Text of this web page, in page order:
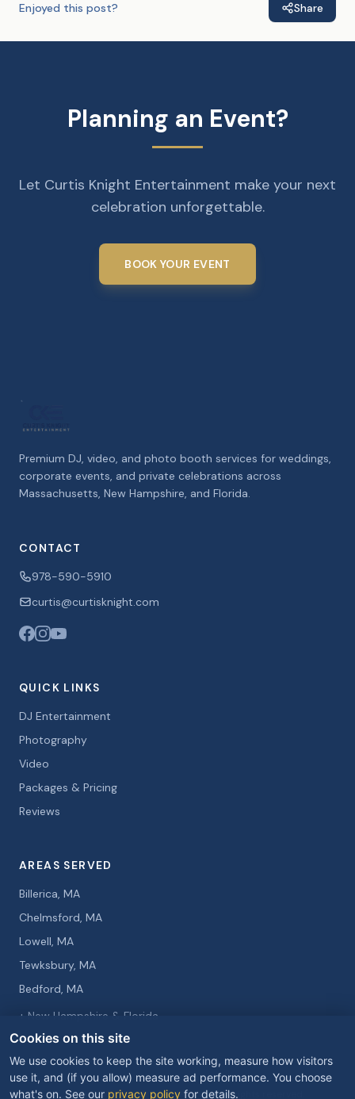
Enjoyed this post? Share
Planning an Event?
Let Curtis Knight Entertainment make your next
celebration unforgettable.
BOOK YOUR EVENT
Premium DJ, video, and photo booth services for weddings,
corporate events, and private celebrations across
Massachusetts, New Hampshire, and Florida.
CONTACT
978-590-5910
curtis@curtisknight.com
QUICK LINKS
DJ Entertainment
Photography
Video
Packages & Pricing
Reviews
AREAS SERVED
Billerica, MA
Chelmsford, MA
Lowell, MA
Tewksbury, MA
Bedford, MA
+ New Hampshire & Florida
© 2026 Curtis Knight Entertainment. All rights reserved.
Cookies on this site
We use cookies to keep the site working, measure how visitors
use it, and (if you allow) measure ad performance. You choose
what's on. See our privacy policy for details.